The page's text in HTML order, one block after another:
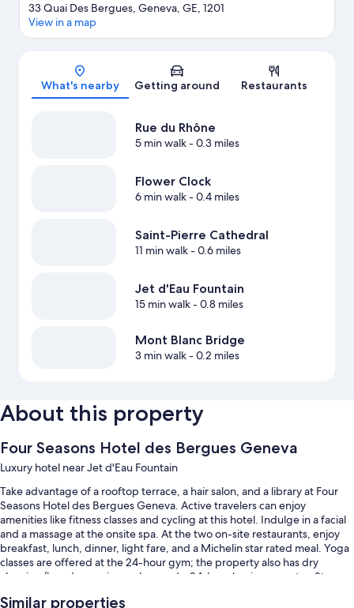
Map
33 Quai Des Bergues, Geneva, GE, 1201
View in a map
What's nearby Getting around Restaurants
Rue du Rhône
5 min walk- 0.3 miles
Flower Clock
6 min walk- 0.4 miles
Saint-Pierre Cathedral
11 min walk- 0.6 miles
Jet d'Eau Fountain
15 min walk- 0.8 miles
Mont Blanc Bridge
3 min walk- 0.2 miles
About this property
Four Seasons Hotel des Bergues Geneva
Luxury hotel near Jet d'Eau Fountain
Take advantage of a rooftop terrace, a hair salon, and a library at Four
Seasons Hotel des Bergues Geneva. Active travelers can enjoy
amenities like fitness classes and cycling at this hotel. Indulge in a facial
and a massage at the onsite spa. At the two on-site restaurants, enjoy
breakfast, lunch, dinner, light fare, and a Michelin star rated meal. Yoga
classes are offered at the 24-hour gym; the property also has dry
cleaning/laundry services, a bar, and a 24-hour business center. Stay
can find other amenities such as a steam room.
Similar properties